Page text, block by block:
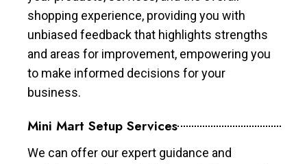
shopping experience, providing you with
unbiased feedback that highlights strengths
and areas for improvement, empowering you
to make informed decisions for your
business.
Mini Mart Setup Services
We can offer our expert guidance and